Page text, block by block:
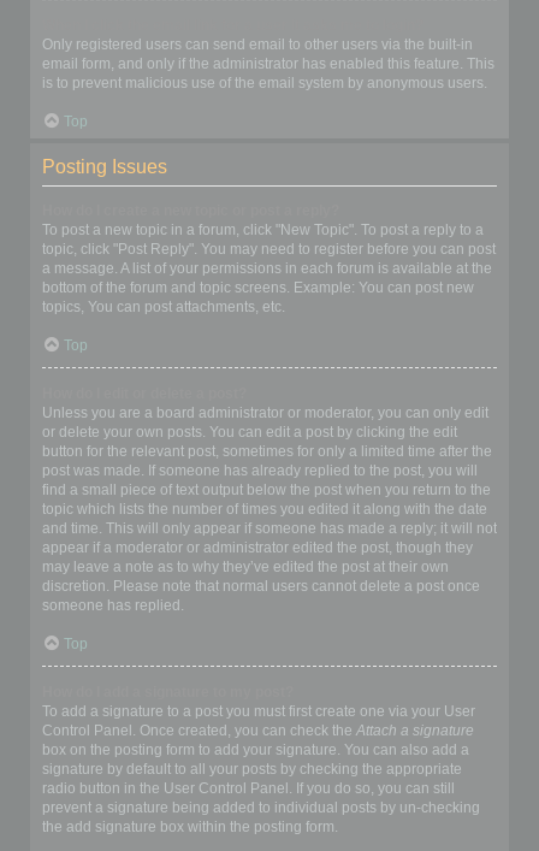
Only registered users can send email to other users via the built-in
email form, and only if the administrator has enabled this feature. This
is to prevent malicious use of the email system by anonymous users.
Top
Posting Issues
To post a new topic in a forum, click "New Topic". To post a reply to a
topic, click "Post Reply". You may need to register before you can post
a message. A list of your permissions in each forum is available at the
bottom of the forum and topic screens. Example: You can post new
topics, You can post attachments, etc.
Top
Unless you are a board administrator or moderator, you can only edit
or delete your own posts. You can edit a post by clicking the edit
button for the relevant post, sometimes for only a limited time after the
post was made. If someone has already replied to the post, you will
find a small piece of text output below the post when you return to the
topic which lists the number of times you edited it along with the date
and time. This will only appear if someone has made a reply; it will not
appear if a moderator or administrator edited the post, though they
may leave a note as to why they’ve edited the post at their own
discretion. Please note that normal users cannot delete a post once
someone has replied.
Top
To add a signature to a post you must first create one via your User
Control Panel. Once created, you can check the Attach a signature
box on the posting form to add your signature. You can also add a
signature by default to all your posts by checking the appropriate
radio button in the User Control Panel. If you do so, you can still
prevent a signature being added to individual posts by un-checking
the add signature box within the posting form.